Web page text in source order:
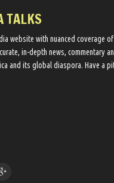
TALKS
website ​with nuanced coverage
in-depth news, commentary
and its global diaspora​. Have a